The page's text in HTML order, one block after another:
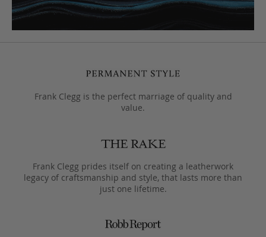
Frank Clegg is the perfect marriage of quality and
value.
Frank Clegg prides itself on creating a leatherwork
legacy of craftsmanship and style, that lasts more than
just one lifetime.